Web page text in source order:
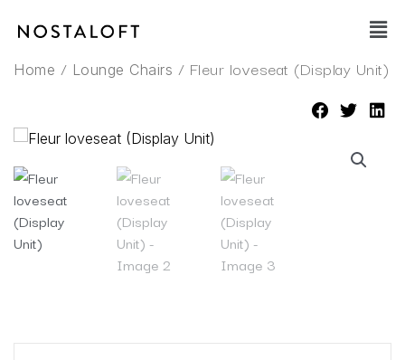
Main
Home / Lounge Chairs / Fleur loveseat (Display Unit)